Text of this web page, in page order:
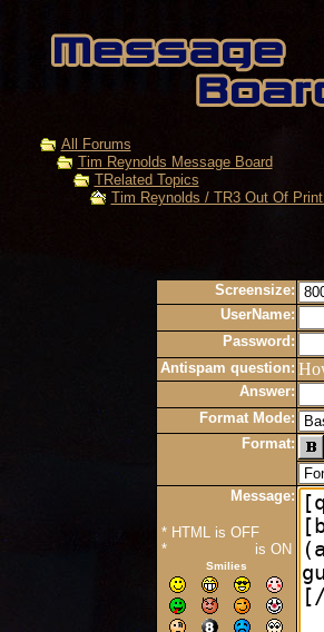
All Forums
Tim Reynolds Message Board
TRelated Topics
Tim Reynolds / TR3 Out Of
Screensize:
UserName:
Password:
Antispam question:
Answer:
Format Mode:
Format:
Message:
* HTML is OFF
*
is ON
Smilies